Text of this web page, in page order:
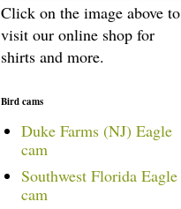
Click on the image above to
visit our online shop for
shirts and more.
Bird cams
Duke Farms (NJ) Eagle
cam
Southwest Florida Eagle
cam